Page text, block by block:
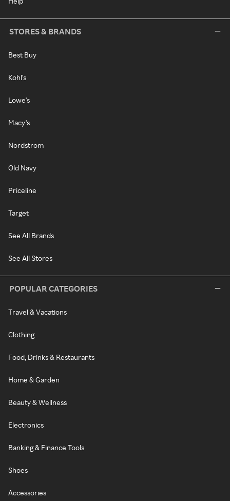
STORES & BRANDS
Best Buy
Kohl's
Lowe's
Macy's
Nordstrom
Old Navy
Priceline
Target
See All Brands
See All Stores
POPULAR CATEGORIES
Travel & Vacations
Clothing
Food, Drinks & Restaurants
Home & Garden
Beauty & Wellness
Electronics
Banking & Finance Tools
Shoes
Accessories